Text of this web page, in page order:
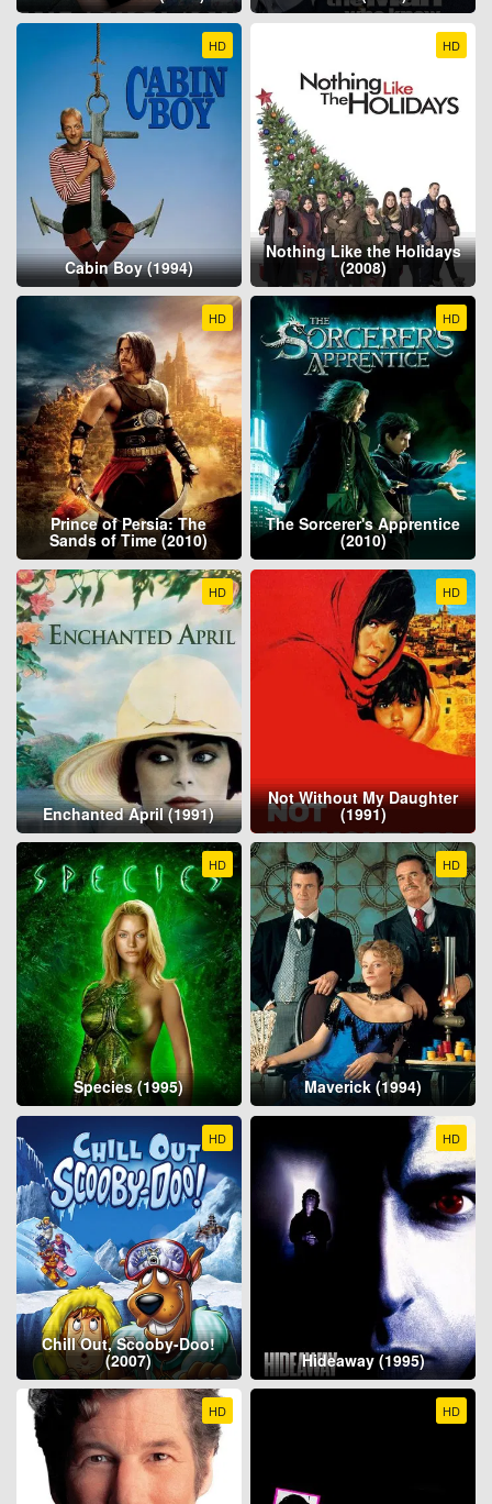
HD
Cabin Boy (1994)
HD
Nothing Like the Holidays
(2008)
HD
Prince of Persia: The
Sands of Time (2010)
HD
The Sorcerer's Apprentice
(2010)
HD
Enchanted April (1991)
HD
Not Without My Daughter
(1991)
HD
Species (1995)
HD
Maverick (1994)
HD
Chill Out, Scooby-Doo!
(2007)
HD
Hideaway (1995)
HD HD